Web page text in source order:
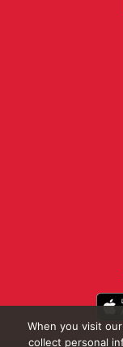
When you visit
collect personal